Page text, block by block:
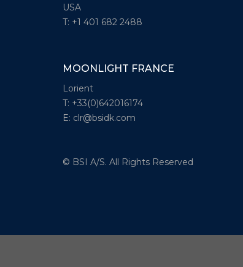
USA
T: +1 401 682 2488
MOONLIGHT FRANCE
Lorient
T: +33(0)642016174
E: clr@bsidk.com
© BSI A/S. All Rights Reserved